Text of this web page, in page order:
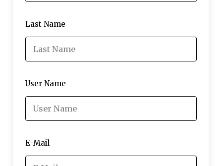
Last Name
User Name
E-Mail